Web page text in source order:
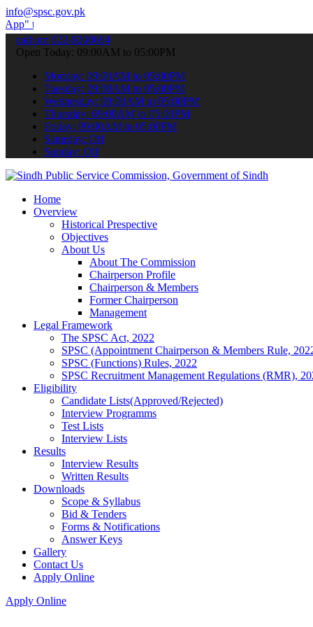
info@spsc.gov.pk
your applications online & stay informed about the latest SPSC
call on: 022-9200694
Open Today: 09:00AM to 05:00PM
Monday: 09:00AM to 05:00PM
Tuesday: 09:00AM to 05:00PM
Wednesday: 09:00AM to 05:00PM
Thursday: 09:00AM to 05:00PM
Friday: 09:00AM to 05:00PM
Saturday: Off
Sunday: Off
Home
Overview
Historical Prespective
Objectives
About Us
About The Commission
Chairperson Profile
Chairperson & Members
Former Chairperson
Management
Legal Framework
The SPSC Act, 2022
SPSC (Appointment Chairperson & Members Rule,
SPSC (Functions) Rules, 2022
SPSC Recruitment Management Regulations (RMR),
Eligibility
Candidate Lists(Approved/Rejected)
Interview Programms
Test Lists
Interview Lists
Results
Interview Results
Written Results
Downloads
Scope & Syllabus
Bid & Tenders
Forms & Notifications
Answer Keys
Gallery
Contact Us
Apply Online
Apply Online